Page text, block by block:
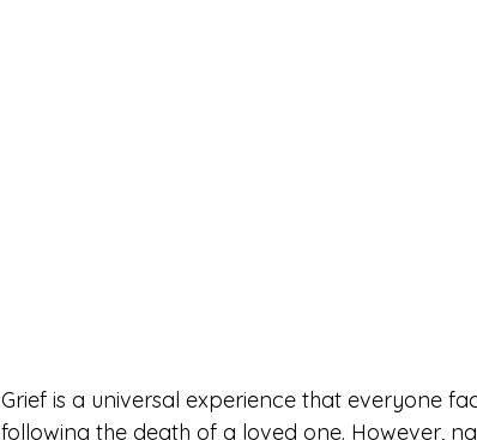
Grief is a universal experience that everyone
following the death of a loved one. However,